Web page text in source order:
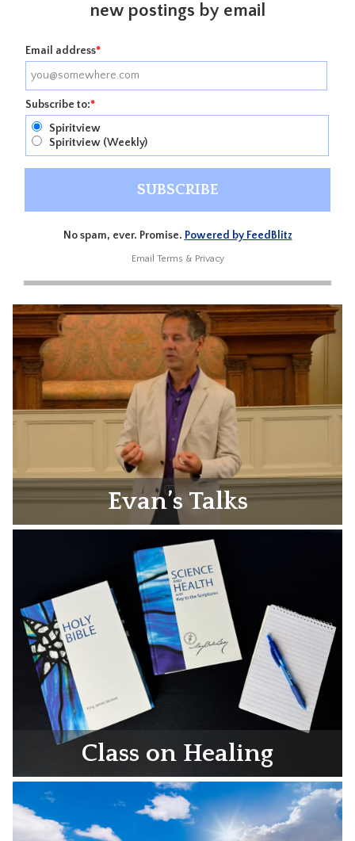
new postings by email
Email address*
Subscribe to:*
Spiritview
Spiritview (Weekly)
No spam, ever. Promise. Powered by FeedBlitz
Email Terms & Privacy
Evan’s Talks
Class on Healing